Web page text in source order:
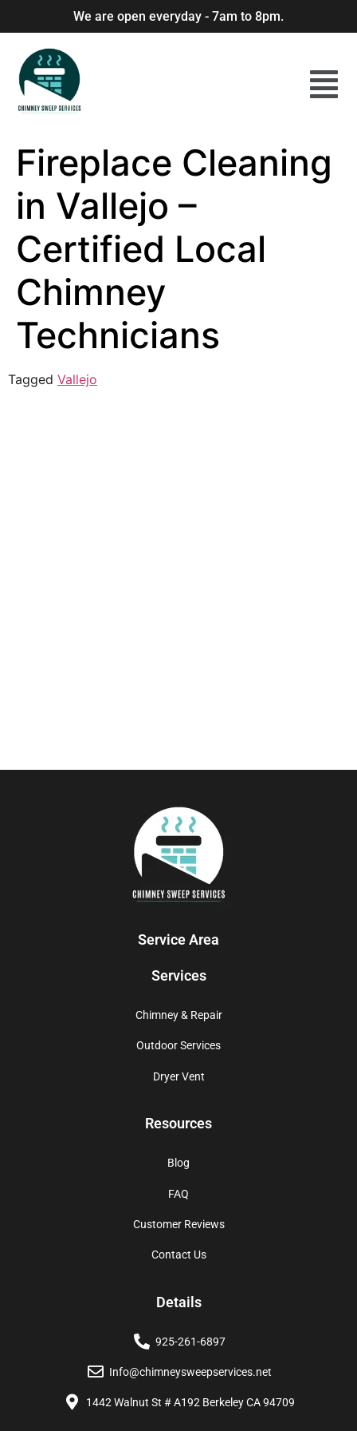
We are open everyday - 7am to 8pm.
Fireplace Cleaning
in Vallejo –
Certified Local
Chimney
Technicians
Tagged Vallejo
Service Area
Services
Chimney & Repair
Outdoor Services
Dryer Vent
Resources
Blog
FAQ
Customer Reviews
Contact Us
Details
925-261-6897
Info@chimneysweepservices.net
1442 Walnut St # A192 Berkeley CA 94709